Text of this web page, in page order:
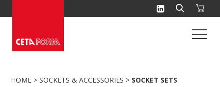
to
HOME > SOCKETS & ACCESSORIES > SOCKET SETS